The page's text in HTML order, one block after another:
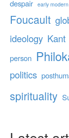
despair early
Foucault
ideology Kant
person
politics
spirituality